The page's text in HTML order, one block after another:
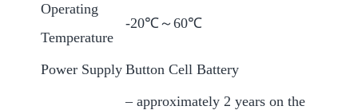
Operating
Temperature
-20℃～60℃
Power Supply Button Cell Battery
– approximately 2 years on the